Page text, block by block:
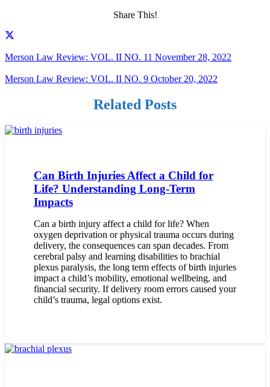
Share This!
Merson Law Review: VOL. II NO. 11 November 28, 2022
Merson Law Review: VOL. II NO. 9 October 20, 2022
Related Posts
Can Birth Injuries Affect a Child for
Life? Understanding Long-Term
Impacts
Can a birth injury affect a child for life? When
oxygen deprivation or physical trauma occurs during
delivery, the consequences can span decades. From
cerebral palsy and learning disabilities to brachial
plexus paralysis, the long term effects of birth injuries
impact a child’s mobility, emotional wellbeing, and
financial security. If delivery room errors caused your
child’s trauma, legal options exist.